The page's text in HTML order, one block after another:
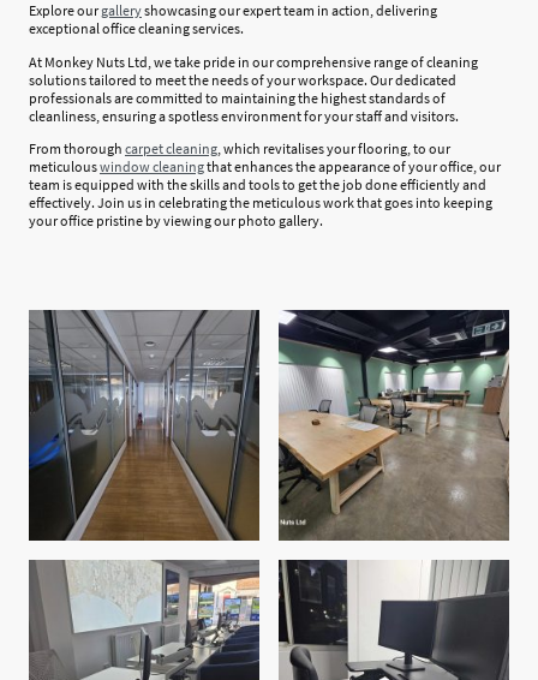
Explore ourgalleryshowcasing our expert team in action, delivering
exceptional office cleaning services.
At Monkey Nuts Ltd, we take pride in our comprehensive range of cleaning
solutions tailored to meet the needs of your workspace. Our dedicated
professionals are committed to maintaining the highest standards of
cleanliness, ensuring a spotless environment for your staff and visitors.
From thorough carpet cleaning , which revitalises your flooring, to our
meticulouswindow cleaningthat enhances the appearance of your office, our
team is equipped with the skills and tools to get the job done efficiently and
effectively. Join us in celebrating the meticulous work that goes into keeping
your office pristine by viewing our photo gallery.